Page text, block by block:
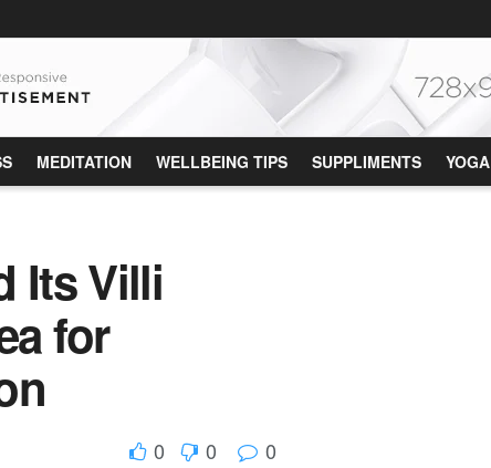
MEDITATION WELLBEING TIPS SUPPLIMENTS YOGA
Its Villi
for
0 0 0